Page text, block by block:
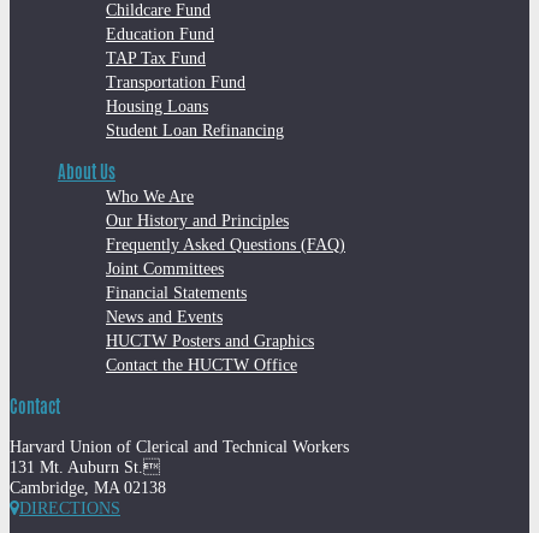
Childcare Fund
Education Fund
TAP Tax Fund
Transportation Fund
Housing Loans
Student Loan Refinancing
About Us
Who We Are
Our History and Principles
Frequently Asked Questions (FAQ)
Joint Committees
Financial Statements
News and Events
HUCTW Posters and Graphics
Contact the HUCTW Office
Contact
Harvard Union of Clerical and Technical Workers
131 Mt. Auburn St.
Cambridge, MA 02138
DIRECTIONS